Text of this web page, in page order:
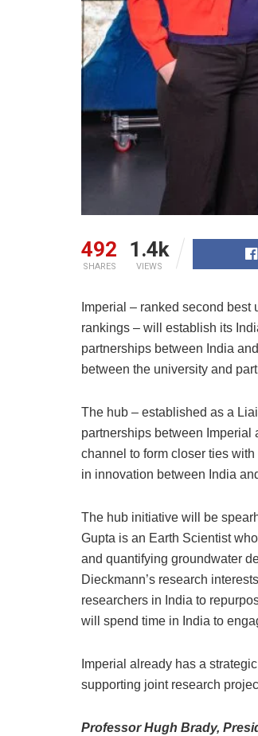
492
SHARES
1.4k
VIEWS
Imperial – ranked second
rankings – will establish its
partnerships between India
between the university and
The hub – established as a
partnerships between Imperial
channel to form closer ties
in innovation between India
The hub initiative will be
Gupta is an Earth Scientist
and quantifying groundwater
Dieckmann’s research
researchers in India to
will spend time in India to
Imperial already has a
supporting joint research
Professor Hugh Brady,